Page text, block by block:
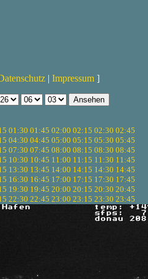
| Impressum ]
01:30 01:45 02:00 02:15 02:30 02:45
04:30 04:45 05:00 05:15 05:30 05:45
07:30 07:45 08:00 08:15 08:30 08:45
10:30 10:45 11:00 11:15 11:30 11:45
13:30 13:45 14:00 14:15 14:30 14:45
16:30 16:45 17:00 17:15 17:30 17:45
19:30 19:45 20:00 20:15 20:30 20:45
22:30 22:45 23:00 23:15 23:30 23:45